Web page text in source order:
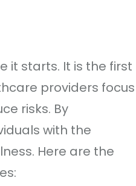
it starts. It is the first
providers focus
risks. By
with the
Here are the